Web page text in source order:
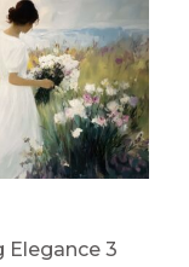
Elegance 3